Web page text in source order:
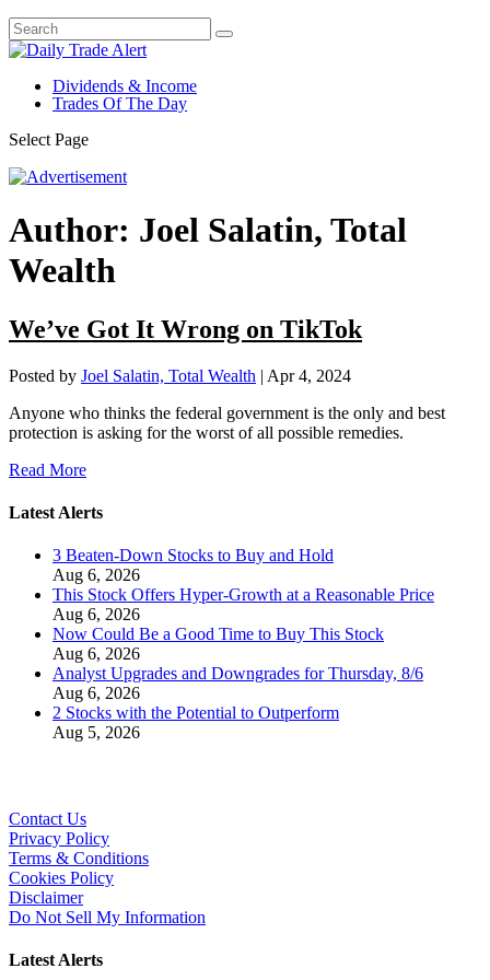
Dividends & Income
Trades Of The Day
Select Page
Author: Joel Salatin, Total
Wealth
We’ve Got It Wrong on TikTok
Posted by Joel Salatin, Total Wealth | Apr 4, 2024
Anyone who thinks the federal government is the only and best
protection is asking for the worst of all possible remedies.
Read More
Latest Alerts
3 Beaten-Down Stocks to Buy and Hold
Aug 6, 2026
This Stock Offers Hyper-Growth at a Reasonable Price
Aug 6, 2026
Now Could Be a Good Time to Buy This Stock
Aug 6, 2026
Analyst Upgrades and Downgrades for Thursday, 8/6
Aug 6, 2026
2 Stocks with the Potential to Outperform
Aug 5, 2026
Contact Us
Privacy Policy
Terms & Conditions
Cookies Policy
Disclaimer
Do Not Sell My Information
Latest Alerts